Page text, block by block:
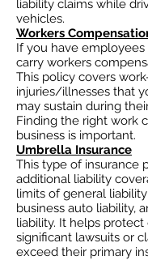
liability claims while
vehicles.
Workers
If you have
carry workers
This policy covers
injuries/illnesses that
may sustain during
Finding the right work
business is important. ​
Umbrella Insurance
This type of insurance
additional liability
limits of general
business auto liability,
liability. It helps
significant lawsuits or
exceed their primary